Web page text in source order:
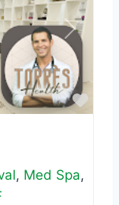
Next
, Med Spa,